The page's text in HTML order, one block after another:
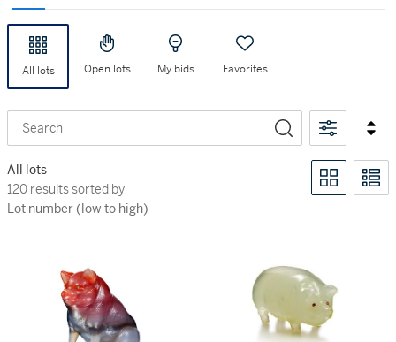
All lots Open lots My bids Favorites
Search
All lots
120 results sorted by Lot number (low to high)
120 results sorted by
Lot number (low to high)